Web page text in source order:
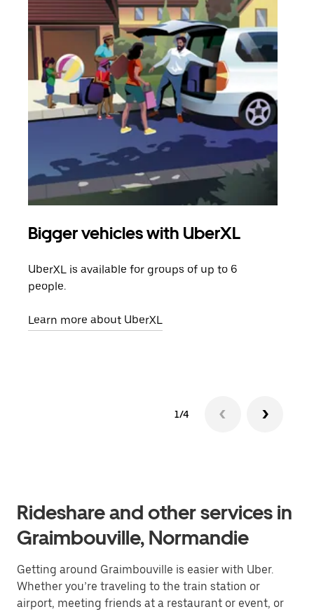
Bigger vehicles with UberXL
UberXL is available for groups of up to 6
people.
Learn more about UberXL
1/4
Rideshare and other services in
Graimbouville, Normandie
Getting around Graimbouville is easier with Uber.
Whether you’re traveling to the train station or
airport, meeting friends at a restaurant or event, or